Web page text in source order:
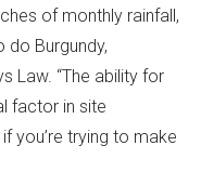
of monthly rainfall,
do Burgundy,
Law. “The ability for
factor in site
you’re trying to make